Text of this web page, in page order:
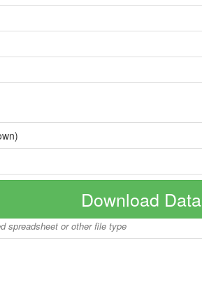
Download Data
spreadsheet or other file type